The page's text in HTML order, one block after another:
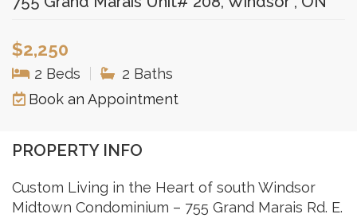
$2,250
2 Beds
2 Baths
Book an Appointment
PROPERTY INFO
Custom Living in the Heart of south Windsor
Midtown Condominium – 755 Grand Marais Rd. E.